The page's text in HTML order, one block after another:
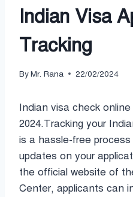
Indian Visa
Tracking
ByMr. Rana 22/02/2024
Indian visa check
2024.Tracking your
is a hassle-free
updates on your
the official website of
Center, applicants can